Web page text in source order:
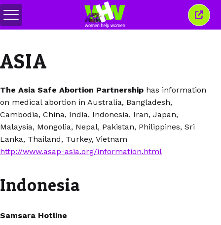
Alihkan
menu
ASIA
The Asia Safe Abortion Partnership has information
on medical abortion in Australia, Bangladesh,
Cambodia, China, India, Indonesia, Iran, Japan,
Malaysia, Mongolia, Nepal, Pakistan, Philippines, Sri
Lanka, Thailand, Turkey, Vietnam
http://www.asap-asia.org/information.html
Indonesia
Samsara Hotline